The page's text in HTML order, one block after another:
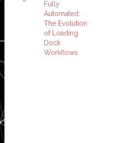
Fully
Automated:
The Evolution
of Loading
Dock
Workflows